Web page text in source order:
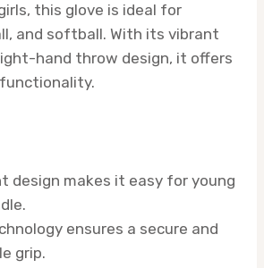
this glove is ideal for
and softball. With its vibrant
hand throw design, it offers
design makes it easy for young
ensures a secure and
grip.